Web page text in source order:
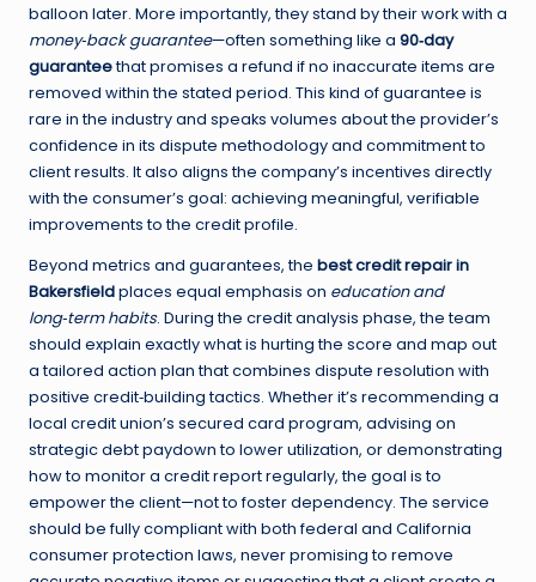
balloon later. More importantly, they stand by their work with a
money‑back guarantee—often something like a 90‑day
guaranteethat promises a refund if no inaccurate items are
removed within the stated period. This kind of guarantee is
rare in the industry and speaks volumes about the provider’s
confidence in its dispute methodology and commitment to
client results. It also aligns the company’s incentives directly
with the consumer’s goal: achieving meaningful, verifiable
improvements to the credit profile.
Beyond metrics and guarantees, the best credit repair in
Bakersfieldplaces equal emphasis on education and
long‑term habits. During the credit analysis phase, the team
should explain exactly what is hurting the score and map out
a tailored action plan that combines dispute resolution with
positive credit‑building tactics. Whether it’s recommending a
local credit union’s secured card program, advising on
strategic debt paydown to lower utilization, or demonstrating
how to monitor a credit report regularly, the goal is to
empower the client—not to foster dependency. The service
should be fully compliant with both federal and California
consumer protection laws, never promising to remove